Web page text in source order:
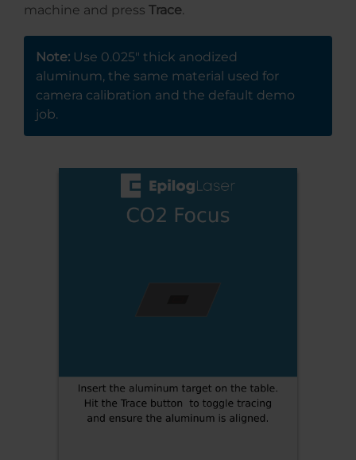
machine and press Trace.
Note: Use 0.025″ thick anodized
aluminum, the same material used for
camera calibration and the default demo
job.